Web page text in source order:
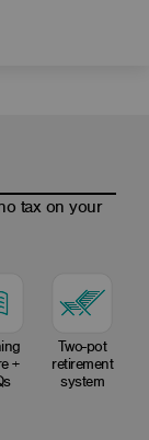
tax on your
+
Two-pot
retirement
system